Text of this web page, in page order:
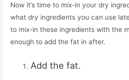
Now it’s time to mix-in your dry
what dry ingredients you can use
to mix-in these ingredients with the
enough to add the fat in after.
Add the fat.